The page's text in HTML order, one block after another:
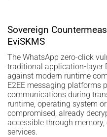
Sovereign
EviSKMS
The WhatsApp zero-click
traditional application-layer
against modern runtime
E2EE messaging platforms
communications during
runtime, operating system
compromised, already
accessible through
services.